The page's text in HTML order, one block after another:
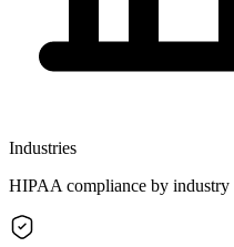
Industries
HIPAA compliance by industry